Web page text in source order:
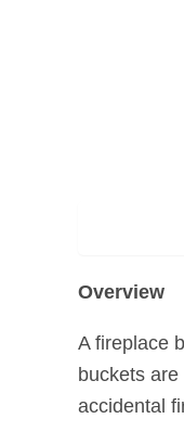
Overview
A fireplace
buckets
accidental